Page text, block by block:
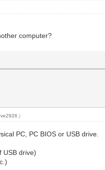
computer?
.)
PC, PC BIOS or USB drive.
USB drive)